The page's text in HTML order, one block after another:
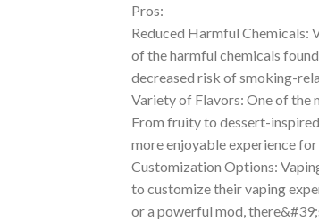
Pros:
Reduced Harmful Chemicals:
of the harmful chemicals
decreased risk of smoking-
Variety of Flavors: One of the
From fruity to dessert-
more enjoyable experience for
Customization Options:
to customize their vaping
or a powerful mod,